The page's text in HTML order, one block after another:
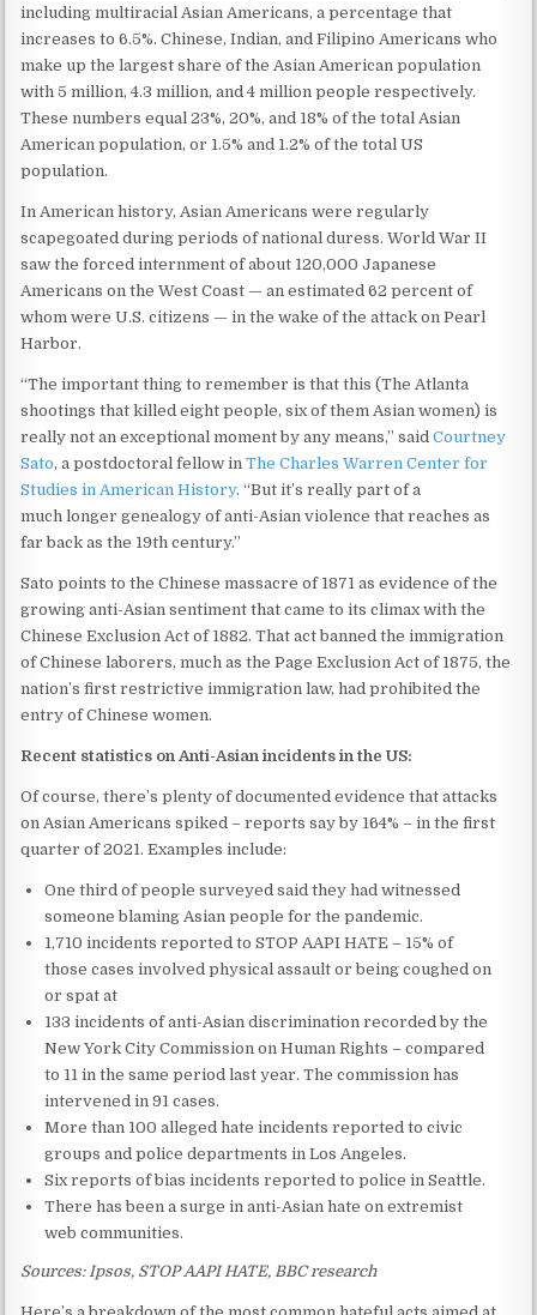
including multiracial Asian Americans, a percentage that
increases to 6.5%. Chinese, Indian, and Filipino Americans who
make up the largest share of the Asian American population
with 5 million, 4.3 million, and 4 million people respectively.
These numbers equal 23%, 20%, and 18% of the total Asian
American population, or 1.5% and 1.2% of the total US
population.
In American history, Asian Americans were regularly
scapegoated during periods of national duress. World War II
saw the forced internment of about 120,000 Japanese
Americans on the West Coast — an estimated 62 percent of
whom were U.S. citizens — in the wake of the attack on Pearl
Harbor.
“The important thing to remember is that this (The Atlanta
shootings that killed eight people, six of them Asian women) is
really not an exceptional moment by any means,” saidCourtney
Sato, a postdoctoral fellow inThe Charles Warren Center for
Studies in American History. “But it’s really part of a
much longer genealogy of anti-Asian violence that reaches as
far back as the 19th century.”
Sato points to the Chinese massacre of 1871 as evidence of the
growing anti-Asian sentiment that came to its climax with the
Chinese Exclusion Act of 1882. That act banned the immigration
of Chinese laborers, much as the Page Exclusion Act of 1875, the
nation’s first restrictive immigration law, had prohibited the
entry of Chinese women.
Recent statistics on Anti-Asian incidents in the US:
Of course, there’s plenty of documented evidence that attacks
on Asian Americans spiked – reports say by 164% – in the first
quarter of 2021. Examples include:
One third of people surveyed said they had witnessed
someone blaming Asian people for the pandemic.
1,710 incidents reported to STOP AAPI HATE – 15% of
those cases involved physical assault or being coughed on
or spat at
133 incidents of anti-Asian discrimination recorded by the
New York City Commission on Human Rights – compared
to 11 in the same period last year. The commission has
intervened in 91 cases.
More than 100 alleged hate incidents reported to civic
groups and police departments in Los Angeles.
Six reports of bias incidents reported to police in Seattle.
There has been a surge in anti-Asian hate on extremist
web communities.
Sources: Ipsos, STOP AAPI HATE, BBC research